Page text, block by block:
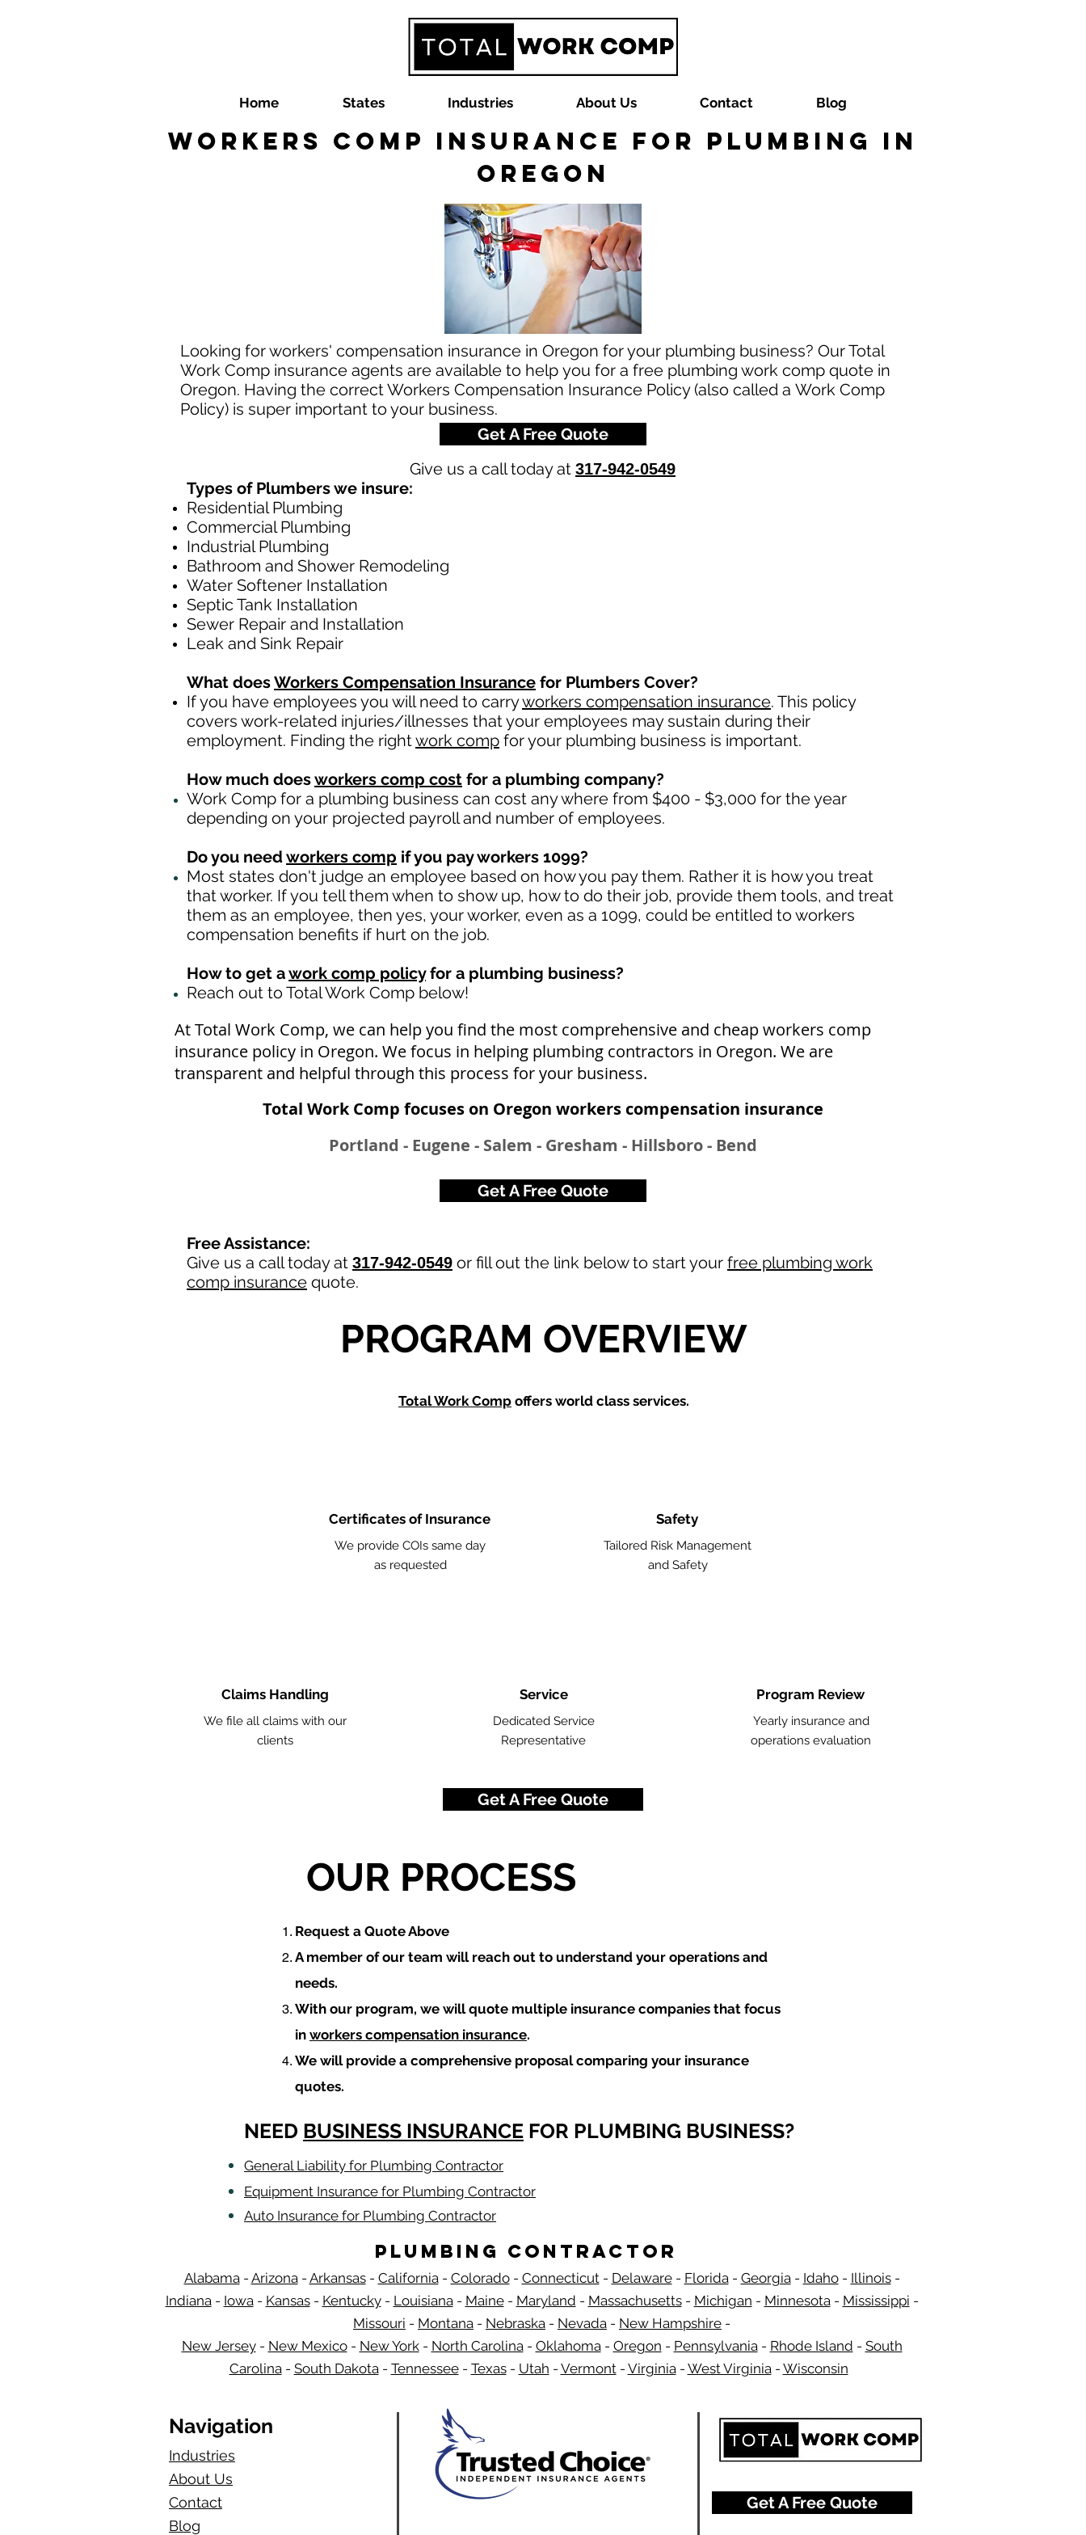
Home States Industries About Us Contact Blog
Workers Comp Insurance for Plumbing in
Oregon
Looking for workers' compensation insurance in Oregon for your plumbing business? Our Total
Work Comp insurance agents are available to help you for a free plumbing work comp quote in
Oregon. Having the correct Workers Compensation Insurance Policy (also called a Work Comp
Policy) is super important to your business.
Get A Free Quote
Give us a call today at 317-942-0549
Types of Plumbers we insure:
Residential Plumbing
Commercial Plumbing
Industrial Plumbing
Bathroom and Shower Remodeling
Water Softener Installation
Septic Tank Installation
Sewer Repair and Installation
Leak and Sink Repair
What doesWorkers Compensation Insurance for Plumbers Cover?
If you have employees you will need to carryworkers compensation insurance. This policy
covers work-related injuries/illnesses that your employees may sustain during their
employment. Finding the rightwork comp for your plumbing business is important. ​
How much doesworkers comp cost for a plumbing company?
Work Comp for a plumbing business can cost any where from $400 - $3,000 for the year
depending on your projected payroll and number of employees.
Do you needworkers comp if you pay workers 1099?
Most states don't judge an employee based on how you pay them. Rather it is how you treat
that worker. If you tell them when to show up, how to do their job, provide them tools, and treat
them as an employee, then yes, your worker, even as a 1099, could be entitled to workers
compensation benefits if hurt on the job.
How to get awork comp policyfor a plumbing business?
Reach out to Total Work Comp below!
At Total Work Comp, we can help you find the most comprehensive and cheap workers comp
insurance policy in Oregon. We focus in helping plumbing contractors in Oregon. We are
transparent and helpful through this process for your business.
Total Work Comp focuses on Oregon workers compensation insurance
Portland - Eugene - Salem - Gresham - Hillsboro - Bend
Get A Free Quote
Free Assistance:
Give us a call today at 317-942-0549 or fill out the link below to start your free plumbing work
comp insurance quote.
PROGRAM OVERVIEW
Total Work Comp offers world class services.
Certificates of Insurance
We provide COIs same day
as requested
Safety
Tailored Risk Management
and Safety
Claims Handling
We file all claims with our
clients
Service
Dedicated Service
Representative
Program Review
Yearly insurance and
operations evaluation
Get A Free Quote
OUR PROCESS
​Request a Quote Above
A member of our team will reach out to understand your operations and
needs.
With our program, we will quote multiple insurance companies that focus
in workers compensation insurance.
We will provide a comprehensive proposal comparing your insurance
quotes.
NEED BUSINESS INSURANCE FOR PLUMBING BUSINESS?
General Liability for Plumbing Contractor
Equipment Insurance for Plumbing Contractor
Auto Insurance for Plumbing Contractor
Plumbing Contractor
Alabama- Arizona- Arkansas- California- Colorado- Connecticut- Delaware- Florida- Georgia​​ - Idaho- Illinois-
Indiana- Iowa- Kansas- Kentucky- Louisiana- Maine- Maryland - Massachusetts- Michigan - Minnesota- Mississippi -
Missouri - Montana - Nebraska - Nevada - New Hampshire ​ -
New Jersey - New Mexico - New York - North Carolina - Oklahoma - Oregon - Pennsylvania - Rhode Island - South
Carolina - South Dakota - Tennessee - Texas - Utah - Vermont - Virginia - West Virginia - Wisconsin
Navigation
Industries
About Us
Contact
Blog​
Get A Free Quote